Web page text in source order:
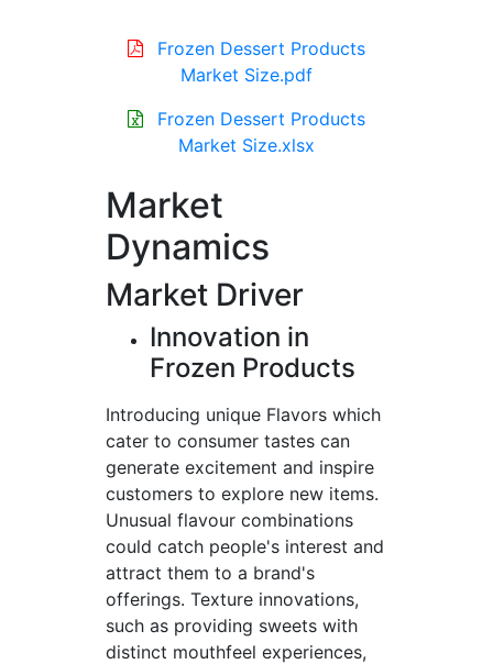
Frozen Dessert Products
Market Size.pdf
Frozen Dessert Products
Market Size.xlsx
Market
Dynamics
Market Driver
Innovation in
Frozen Products
Introducing unique Flavors which
cater to consumer tastes can
generate excitement and inspire
customers to explore new items.
Unusual flavour combinations
could catch people's interest and
attract them to a brand's
offerings. Texture innovations,
such as providing sweets with
distinct mouthfeel experiences,